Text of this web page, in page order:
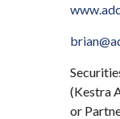
(Kestra
or